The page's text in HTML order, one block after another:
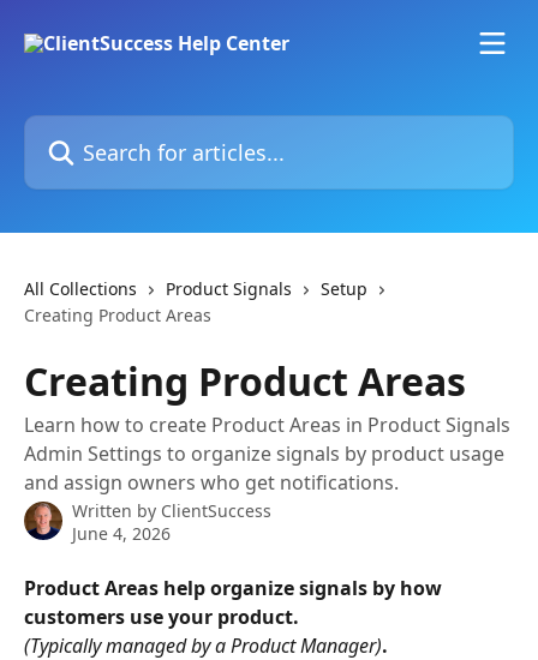
Search for articles...
All Collections Product Signals
Setup
Creating Product Areas
Creating Product Areas
Learn how to create Product Areas in Product Signals
Admin Settings to organize signals by product usage
and assign owners who get notifications.
Written by ClientSuccess
June 4, 2026
Product Areas help organize signals by how
customers use your product.
(Typically managed by a Product Manager).